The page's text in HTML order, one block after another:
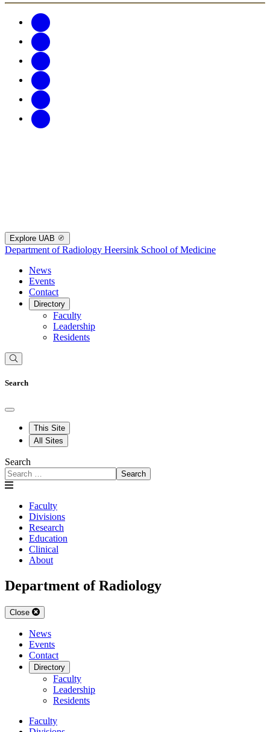
Explore UAB
Department of Radiology Heersink School of Medicine
News
Events
Contact
Directory
Faculty
Leadership
Residents
Search
This Site
All Sites
Search
Search
Faculty
Divisions
Research
Education
Clinical
About
Department of Radiology
Close
News
Events
Contact
Directory
Faculty
Leadership
Residents
Faculty